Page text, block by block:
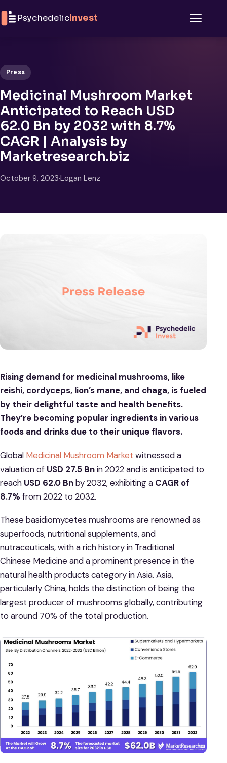
PsychedelicInvest
Press
Medicinal Mushroom Market
Anticipated to Reach USD
62.0 Bn by 2032 with 8.7%
CAGR | Analysis by
Marketresearch.biz
October 9, 2023·Logan Lenz
Rising demand for medicinal mushrooms, like
reishi, cordyceps, lion’s mane, and chaga, is fueled
by their delightful taste and health benefits.
They’re becoming popular ingredients in various
foods and drinks due to their unique flavors.
Global Medicinal Mushroom Market witnessed a
valuation of USD 27.5 Bnin 2022 and is anticipated to
reach USD 62.0 Bnby 2032, exhibiting a CAGR of
8.7% from 2022 to 2032.
These basidiomycetes mushrooms are renowned as
superfoods, nutritional supplements, and
nutraceuticals, with a rich history in Traditional
Chinese Medicine and a prominent presence in the
natural health products category in Asia. Asia,
particularly China, holds the distinction of being the
largest producer of mushrooms globally, contributing
to around 70% of the total production.